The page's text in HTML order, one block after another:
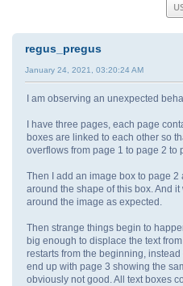
regus_pregus
January 24, 2021, 03:20:24 AM
I am observing an unexpected
I have three pages, each page
boxes are linked to each other so
overflows from page 1 to page 2 to
Then I add an image box to page
around the shape of this box. And
around the image as expected.
Then strange things begin to
big enough to displace the text
restarts from the beginning,
end up with page 3 showing the
obviously not good. All text boxes